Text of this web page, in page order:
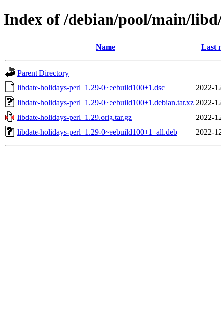
Index of /debian/pool/main/
Name Last
Parent Directory
libdate-holidays-perl_1.29-0~eebuild100+1.dsc
2022-
libdate-holidays-perl_1.29-0~eebuild100+1.debian.tar.xz 2022-
libdate-holidays-perl_1.29.orig.tar.gz
2022-
libdate-holidays-perl_1.29-0~eebuild100+1_all.deb
2022-